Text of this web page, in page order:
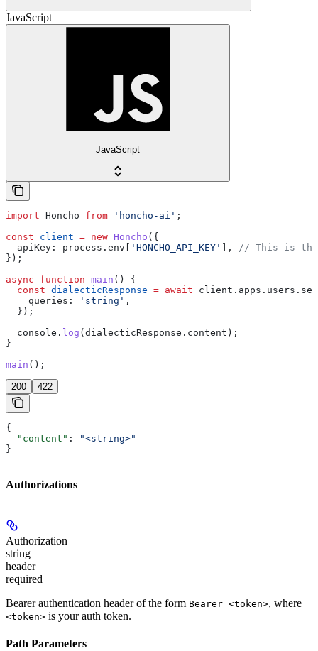
JavaScript
JavaScript
import Honcho from 'honcho-ai' ;
const client = new Honcho ({
  apiKey:
process . env [ 'HONCHO_API_KEY' ],
// This is the
});
async function main () {
  const
dialecticResponse = await client . apps . users .
    queries:
'string' ,
  });
  console
. log (dialecticResponse . content );
}
main ();
200 422
{
  "content"
:
"<string>"
}
Authorizations
Authorization
string
header
required
Bearer authentication header of the form Bearer <token>, where
<token> is your auth token.
Path Parameters